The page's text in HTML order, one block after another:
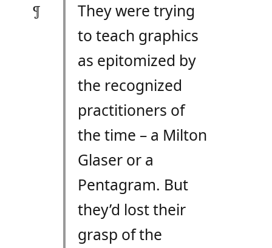
They were trying
to teach graphics
as epitomized by
the recognized
practitioners of
the time – a Milton
Glaser or a
Pentagram. But
they’d lost their
grasp of the